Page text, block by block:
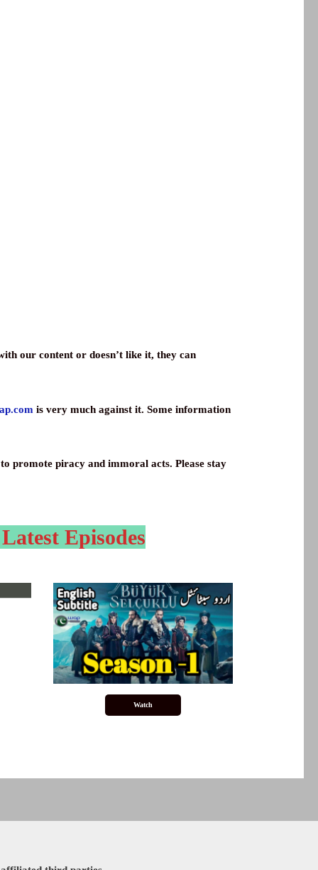
our content or doesn’t like it, they can
is very much against it. Some information
promote piracy and immoral acts. Please stay
Episodes
Watch